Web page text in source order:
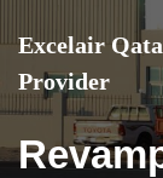
Excelair
Provider